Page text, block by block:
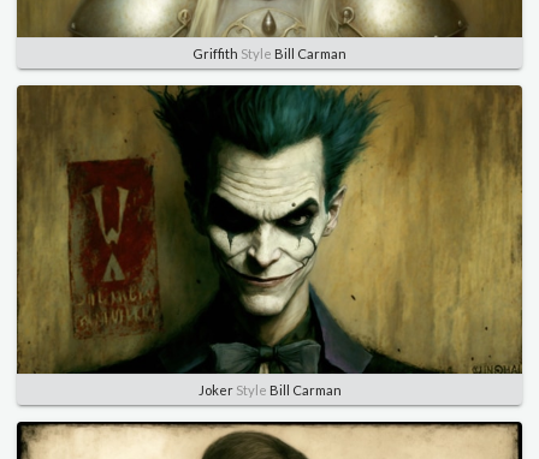
Griffith Style Bill Carman
JokerStyle Bill Carman